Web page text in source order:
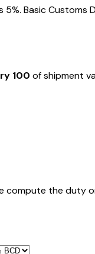
Basic
₹100 of shipment
compute the